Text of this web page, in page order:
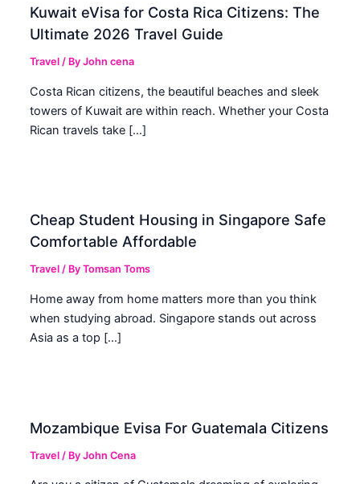
Kuwait eVisa for Costa Rica Citizens: The
Ultimate 2026 Travel Guide
Travel / ByJohn cena
Costa Rican citizens, the beautiful beaches and sleek
towers of Kuwait are within reach. Whether your Costa
Rican travels take […]
Cheap Student Housing in Singapore Safe
Comfortable Affordable
Travel / ByTomsan Toms
Home away from home matters more than you think
when studying abroad. Singapore stands out across
Asia as a top […]
Mozambique Evisa For Guatemala Citizens
Travel / ByJohn Cena